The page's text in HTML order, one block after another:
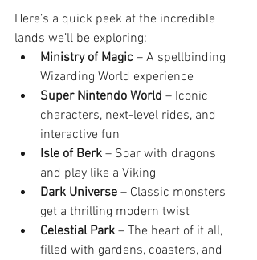
Here’s a quick peek at the incredible
lands we’ll be exploring:
Ministry of Magic – A spellbinding
Wizarding World experience
Super Nintendo World – Iconic
characters, next-level rides, and
interactive fun
Isle of Berk – Soar with dragons
and play like a Viking
Dark Universe – Classic monsters
get a thrilling modern twist
Celestial Park – The heart of it all,
filled with gardens, coasters, and